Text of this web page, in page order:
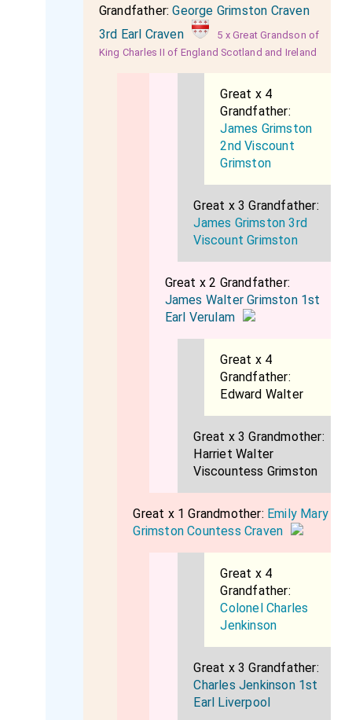
Grandfather:George Grimston Craven
3rd Earl Craven
5 x Great Grandson of
King Charles II of England Scotland and Ireland
Great x 4
Grandfather:
James Grimston
2nd Viscount
Grimston
Great x 3 Grandfather:
James Grimston 3rd
Viscount Grimston
Great x 2 Grandfather:
James Walter Grimston 1st
Earl Verulam
Great x 4
Grandfather:
Edward Walter
Great x 3 Grandmother:
Harriet Walter
Viscountess Grimston
Great x 1 Grandmother: Emily Mary
Grimston Countess Craven
Great x 4
Grandfather:
Colonel Charles
Jenkinson
Great x 3 Grandfather:
Charles Jenkinson 1st
Earl Liverpool